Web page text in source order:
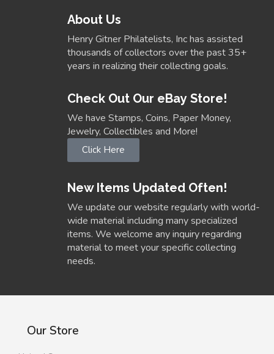
About Us
Henry Gitner Philatelists, Inc has assisted
thousands of collectors over the past 35+
years in realizing their collecting goals.
Check Out Our eBay Store!
We have Stamps, Coins, Paper Money,
Jewelry, Collectibles and More!
Click Here
New Items Updated Often!
We update our website regularly with world-
wide material including many specialized
items. We welcome any inquiry regarding
material to meet your specific collecting
needs.
Our Store